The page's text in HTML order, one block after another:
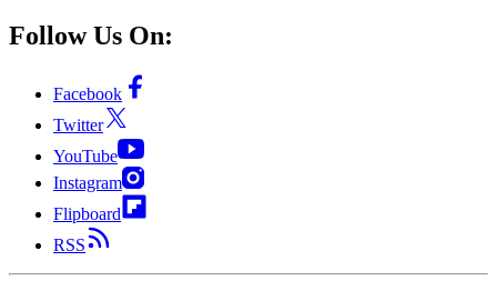
Follow Us On:
Facebook
Twitter
YouTube
Instagram
Flipboard
RSS